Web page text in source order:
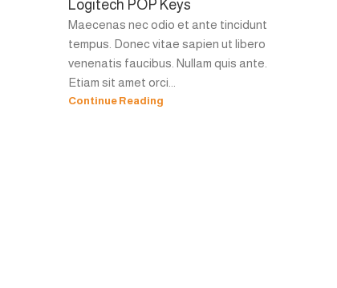
Logitech POP Keys
Maecenas nec odio et ante tincidunt
tempus. Donec vitae sapien ut libero
venenatis faucibus. Nullam quis ante.
Etiam sit amet orci...
Continue Reading